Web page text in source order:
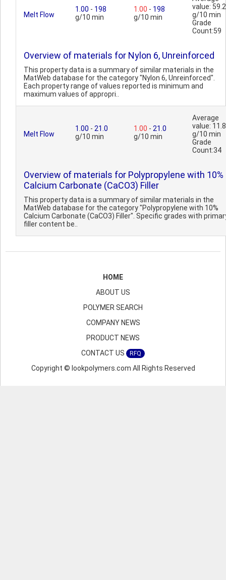
Melt Flow
1.00 - 198
g/10 min
1.00 - 198
g/10 min
value: 59.2
g/10 min
Grade
Count:59
Overview of materials for Nylon 6, Unreinforced
This property data is a summary of similar materials in the
MatWeb database for the category "Nylon 6, Unreinforced".
Each property range of values reported is minimum and
maximum values of appropri..
Melt Flow
1.00 - 21.0
g/10 min
1.00 - 21.0
g/10 min
Average
value: 11.8
g/10 min
Grade
Count:34
Overview of materials for Polypropylene with 10%
Calcium Carbonate (CaCO3) Filler
This property data is a summary of similar materials in the
MatWeb database for the category "Polypropylene with 10%
Calcium Carbonate (CaCO3) Filler". Specific grades with
filler content be..
HOME
ABOUT US
POLYMER SEARCH
COMPANY NEWS
PRODUCT NEWS
CONTACT US
RFQ
Copyright © lookpolymers.com All Rights Reserved